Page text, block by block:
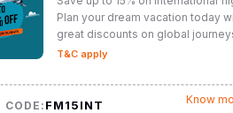
Plan your dream vacation today
great discounts on global
T&C apply
CODE:FM15INT Know